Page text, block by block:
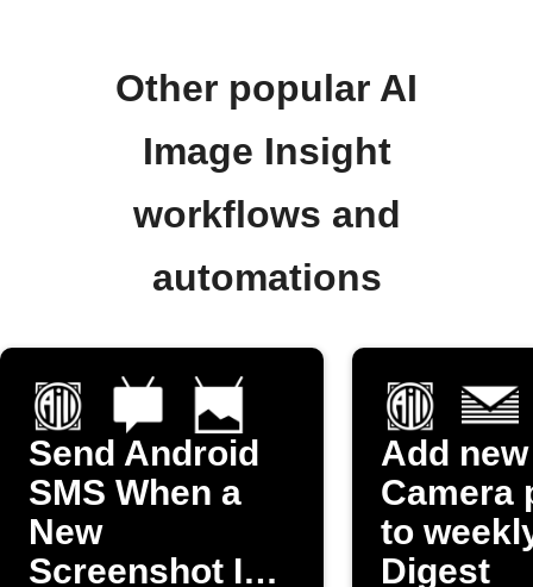
Other popular AI
Image Insight
workflows and
automations
Send Android
SMS When a
New
Screenshot Is
Add new
Camera
to
Digest